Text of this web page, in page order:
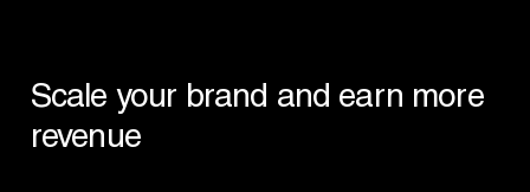
Scale your brand and earn more
revenue